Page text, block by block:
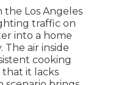
the Los Angeles
traffic on
into a home
air inside
cooking
that it lacks